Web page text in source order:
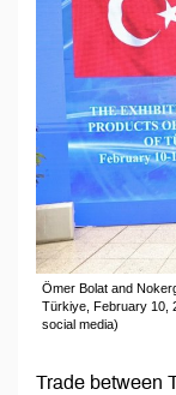
Ömer Bolat and
Türkiye, February 10,
social media)
Trade between